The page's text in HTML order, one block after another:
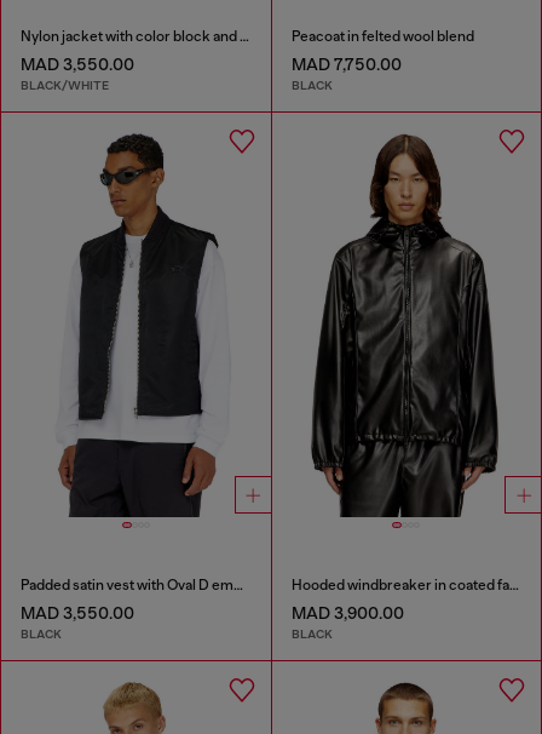
Nylon jacket with color block and piping details
MAD 3,550.00
BLACK/WHITE
Peacoat in felted wool blend
MAD 7,750.00
BLACK
Padded satin vest with Oval D embroidery
MAD 3,550.00
BLACK
Hooded windbreaker in coated fabric
MAD 3,900.00
BLACK